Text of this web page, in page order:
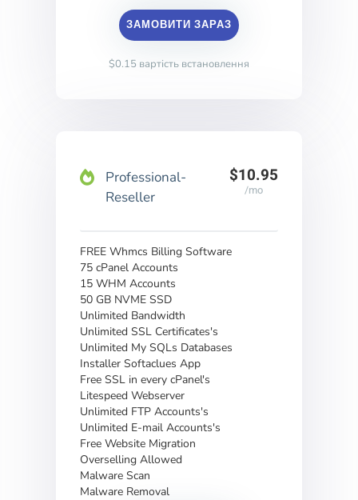
ЗАМОВИТИ ЗАРАЗ
$0.15 вартість встановлення
Professional-
Reseller
$10.95
/mo
FREE Whmcs Billing Software
75 cPanel Accounts
15 WHM Accounts
50 GB NVME SSD
Unlimited Bandwidth
Unlimited SSL Certificates's
Unlimited My SQLs Databases
Installer Softaclues App
Free SSL in every cPanel's
Litespeed Webserver
Unlimited FTP Accounts's
Unlimited E-mail Accounts's
Free Website Migration
Overselling Allowed
Malware Scan
Malware Removal